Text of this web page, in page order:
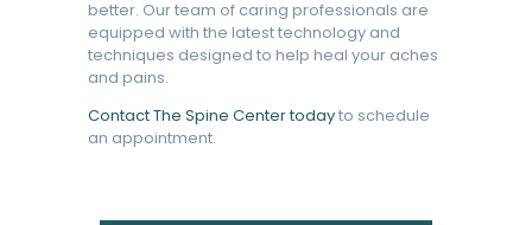
better. Our team of caring professionals are
equipped with the latest technology and
techniques designed to help heal your aches
and pains.
Contact The Spine Center todayto schedule
an appointment.